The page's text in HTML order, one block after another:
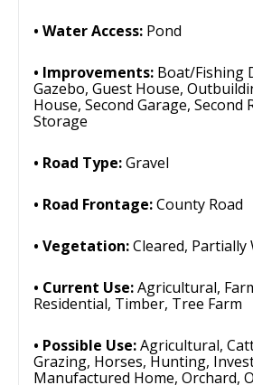
Water Access: Pond
Improvements: Boat/Fishing
Gazebo, Guest House,
House, Second Garage, Second
Storage
Road Type:Gravel
Road Frontage:County Road
Vegetation:Cleared, Partially
Current Use:Agricultural,
Residential, Timber, Tree Farm
Possible Use:Agricultural,
Grazing, Horses, Hunting,
Manufactured Home, Orchard,